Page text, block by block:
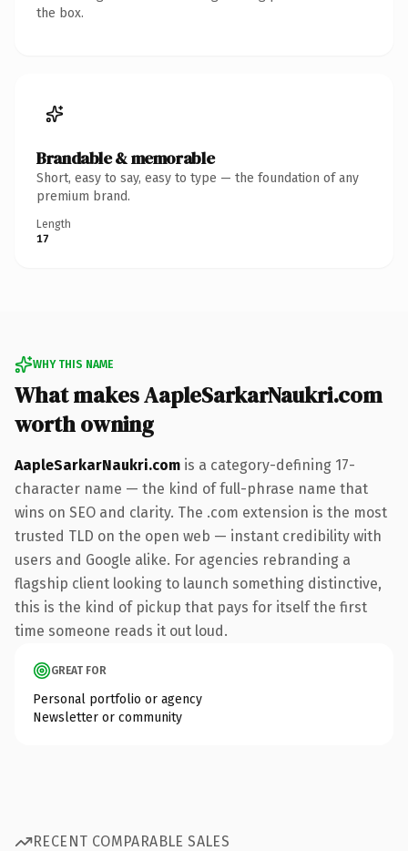
the box.
Brandable & memorable
Short, easy to say, easy to type — the foundation of any
premium brand.
Length
17
WHY THIS NAME
What makes AapleSarkarNaukri.com
worth owning
AapleSarkarNaukri.com is a category-defining 17-
character name — the kind of full-phrase name that
wins on SEO and clarity. The .com extension is the most
trusted TLD on the open web — instant credibility with
users and Google alike. For agencies rebranding a
flagship client looking to launch something distinctive,
this is the kind of pickup that pays for itself the first
time someone reads it out loud.
GREAT FOR
Personal portfolio or agency
Newsletter or community
RECENT COMPARABLE SALES